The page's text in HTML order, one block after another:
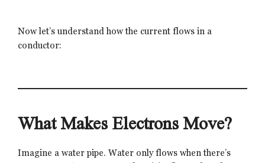
Now let’s understand how the current flows in a
conductor:
What Makes Electrons Move?
Imagine a water pipe. Water only flows when there’s